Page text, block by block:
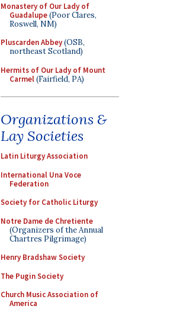
Monastery of Our Lady of
Guadalupe(Poor Clares,
Roswell, NM)
Pluscarden Abbey(OSB,
northeast Scotland)
Hermits of Our Lady of Mount
Carmel(Fairfield, PA)
Organizations &
Lay Societies
Latin Liturgy Association
International Una Voce
Federation
Society for Catholic Liturgy
Notre Dame de Chretiente
(Organizers of the Annual
Chartres Pilgrimage)
Henry Bradshaw Society
The Pugin Society
Church Music Association of
America